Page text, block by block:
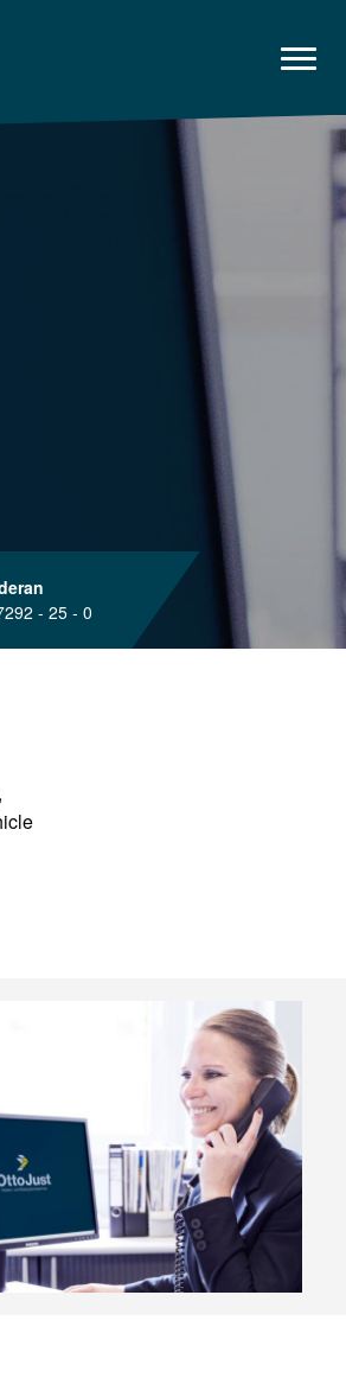
- 25 - 0